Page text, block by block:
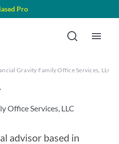
Pro
Gravity Family Office Services, LLC
Office Services, LLC
advisor based in